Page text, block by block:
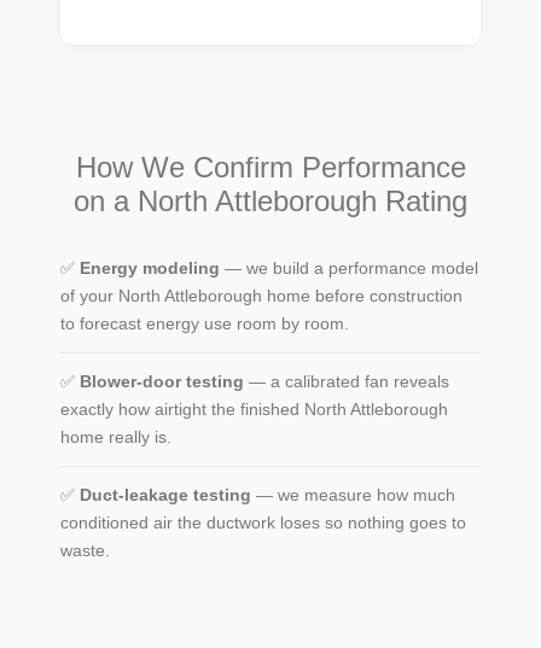
How We Confirm Performance
on a North Attleborough Rating
✅ Energy modeling — we build a performance model
of your North Attleborough home before construction
to forecast energy use room by room.
✅ Blower-door testing — a calibrated fan reveals
exactly how airtight the finished North Attleborough
home really is.
✅ Duct-leakage testing — we measure how much
conditioned air the ductwork loses so nothing goes to
waste.